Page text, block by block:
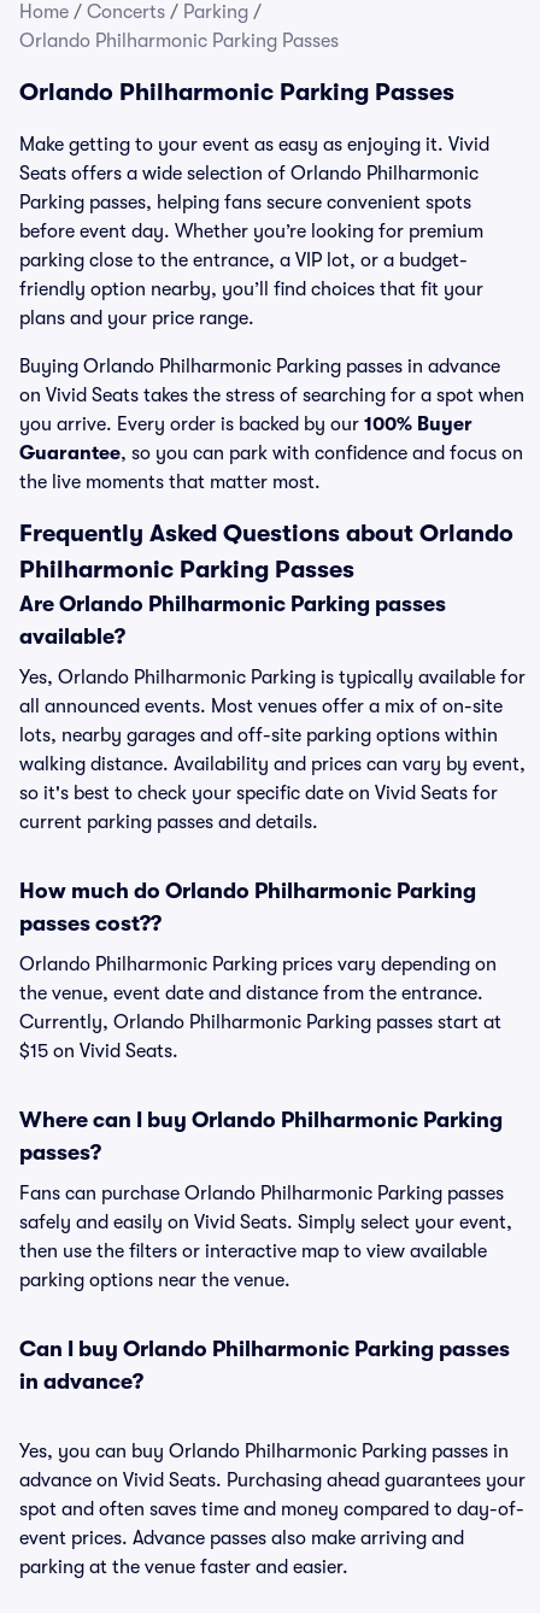
Home / Concerts / Parking /
Orlando Philharmonic Parking Passes
Orlando Philharmonic Parking Passes
Make getting to your event as easy as enjoying it. Vivid
Seats offers a wide selection of Orlando Philharmonic
Parking passes, helping fans secure convenient spots
before event day. Whether you’re looking for premium
parking close to the entrance, a VIP lot, or a budget-
friendly option nearby, you’ll find choices that fit your
plans and your price range.
Buying Orlando Philharmonic Parking passes in advance
on Vivid Seats takes the stress of searching for a spot when
you arrive. Every order is backed by our 100% Buyer
Guarantee, so you can park with confidence and focus on
the live moments that matter most.
Frequently Asked Questions about Orlando
Philharmonic Parking Passes
Are Orlando Philharmonic Parking passes
available?
Yes, Orlando Philharmonic Parking is typically available for
all announced events. Most venues offer a mix of on-site
lots, nearby garages and off-site parking options within
walking distance. Availability and prices can vary by event,
so it's best to check your specific date on Vivid Seats for
current parking passes and details.
How much do Orlando Philharmonic Parking
passes cost??
Orlando Philharmonic Parking prices vary depending on
the venue, event date and distance from the entrance.
Currently, Orlando Philharmonic Parking passes start at
$15 on Vivid Seats.
Where can I buy Orlando Philharmonic Parking
passes?
Fans can purchase Orlando Philharmonic Parking passes
safely and easily on Vivid Seats. Simply select your event,
then use the filters or interactive map to view available
parking options near the venue.
Can I buy Orlando Philharmonic Parking passes
in advance?
Yes, you can buy Orlando Philharmonic Parking passes in
advance on Vivid Seats. Purchasing ahead guarantees your
spot and often saves time and money compared to day-of-
event prices. Advance passes also make arriving and
parking at the venue faster and easier.